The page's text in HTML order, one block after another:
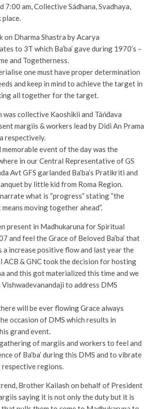
7:00 am, Collective Sádhana, Svadhaya,
Dharma Shastra by Acarya
to 3T which Ba’ba’ gave during 1970’s –
and Togetherness.
one must have proper determination
and keep in mind to achieve the target in
all together for the target.
collective Kaoshikii and Táńd́ava
margiis & workers lead by Didi An Prama
respectively.
event of the day was the
in our Central Representative of GS
Avt GFS garlanded Ba’ba’s Pratikriti and
by little kid from Roma Region.
what is “progress” stating “the
moving together ahead”.
present in Madhukaruna for Spiritual
and feel the Grace of Beloved Ba’ba’ that
a increase positive flow and last year the
ACB & GNC took the decision for hosting
and this got materialized this time and we
to address DMS
will be ever flowing Grace always
occasion of DMS which results in
grand event.
of margiis and workers to feel and
of Ba’ba’ during this DMS and to vibrate
respective regions.
Brother Kailash on behalf of President
saying it is not only the duty but it is